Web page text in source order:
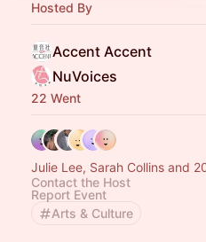
Hosted By
Accent Accent
NuVoices
22 Went
Julie Lee, Sarah Collins and
Contact the Host
Report Event
Arts & Culture